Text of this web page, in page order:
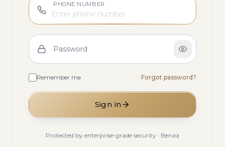
PHONE NUMBER
Password
Remember me Forgot password?
Sign in
Protected by enterprise-grade security · Benaa